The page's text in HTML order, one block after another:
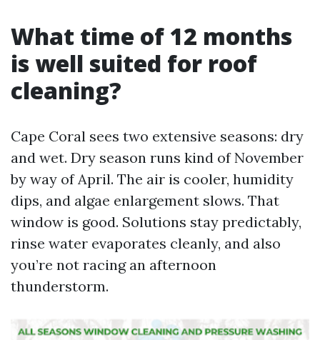
What time of 12 months
is well suited for roof
cleaning?
Cape Coral sees two extensive seasons: dry
and wet. Dry season runs kind of November
by way of April. The air is cooler, humidity
dips, and algae enlargement slows. That
window is good. Solutions stay predictably,
rinse water evaporates cleanly, and also
you’re not racing an afternoon
thunderstorm.